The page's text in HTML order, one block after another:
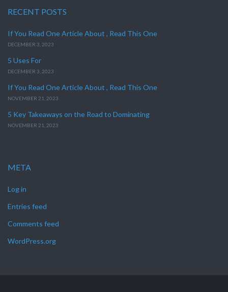
RECENT POSTS
If You Read One Article About , Read This One
DECEMBER 3, 2023
5 Uses For
DECEMBER 3, 2023
If You Read One Article About , Read This One
NOVEMBER 21, 2023
5 Key Takeaways on the Road to Dominating
NOVEMBER 21, 2023
META
Log in
Entries feed
Comments feed
WordPress.org